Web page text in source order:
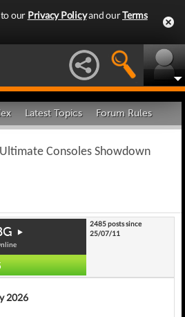
to our Privacy Policyand ourTerms
Latest Topics Forum Rules
Consoles Showdown
2485 posts since
25/07/11
2026